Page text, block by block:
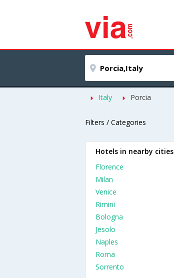
Italy Porcia
Filters / Categories
Hotels in nearby cities
Florence
Milan
Venice
Rimini
Bologna
Jesolo
Naples
Roma
Sorrento